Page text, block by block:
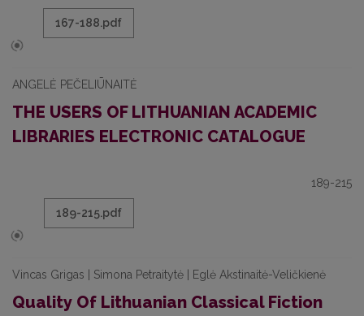
167-188.pdf
ANGELĖ PEČELIŪNAITĖ
THE USERS OF LITHUANIAN ACADEMIC
LIBRARIES ELECTRONIC CATALOGUE
189-215
189-215.pdf
Vincas Grigas | Simona Petraitytė | Eglė Akstinaitė-Veličkienė
Quality Of Lithuanian Classical Fiction